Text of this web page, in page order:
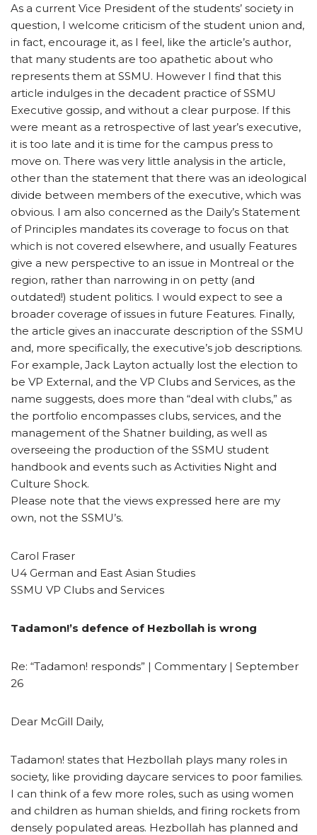
As a current Vice President of the students’ society in
question, I welcome criticism of the student union and,
in fact, encourage it, as I feel, like the article’s author,
that many students are too apathetic about who
represents them at SSMU. However I find that this
article indulges in the decadent practice of SSMU
Executive gossip, and without a clear purpose. If this
were meant as a retrospective of last year’s executive,
it is too late and it is time for the campus press to
move on. There was very little analysis in the article,
other than the statement that there was an ideological
divide between members of the executive, which was
obvious. I am also concerned as the Daily’s Statement
of Principles mandates its coverage to focus on that
which is not covered elsewhere, and usually Features
give a new perspective to an issue in Montreal or the
region, rather than narrowing in on petty (and
outdated!) student politics. I would expect to see a
broader coverage of issues in future Features. Finally,
the article gives an inaccurate description of the SSMU
and, more specifically, the executive’s job descriptions.
For example, Jack Layton actually lost the election to
be VP External, and the VP Clubs and Services, as the
name suggests, does more than “deal with clubs,” as
the portfolio encompasses clubs, services, and the
management of the Shatner building, as well as
overseeing the production of the SSMU student
handbook and events such as Activities Night and
Culture Shock.
Please note that the views expressed here are my
own, not the SSMU’s.
Carol Fraser
U4 German and East Asian Studies
SSMU VP Clubs and Services
Tadamon!’s defence of Hezbollah is wrong
Re: “Tadamon! responds” | Commentary | September
26
Dear McGill Daily,
Tadamon! states that Hezbollah plays many roles in
society, like providing daycare services to poor families.
I can think of a few more roles, such as using women
and children as human shields, and firing rockets from
densely populated areas. Hezbollah has planned and